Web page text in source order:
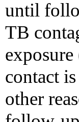
until
TB
contact
other